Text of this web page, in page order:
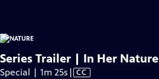
Series Trailer | In Her Nature
Special | 1m 25s Video
| CC